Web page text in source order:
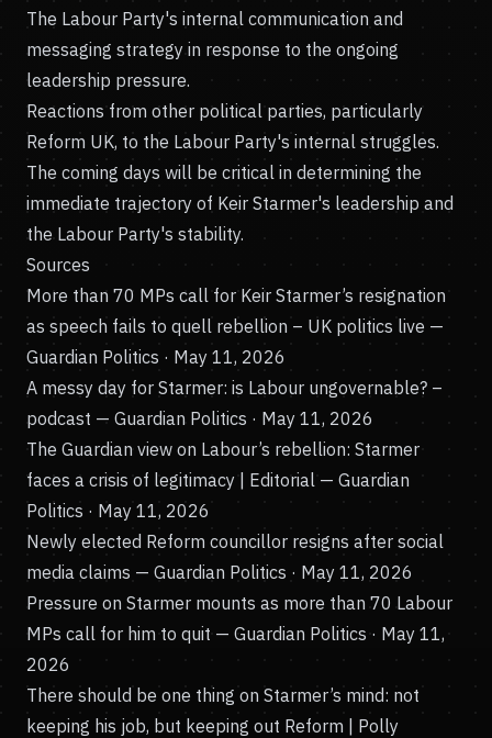
The Labour Party's internal communication and
messaging strategy in response to the ongoing
leadership pressure.
Reactions from other political parties, particularly
Reform UK, to the Labour Party's internal struggles.
The coming days will be critical in determining the
immediate trajectory of Keir Starmer's leadership and
the Labour Party's stability.
Sources
More than 70 MPs call for Keir Starmer’s resignation
as speech fails to quell rebellion – UK politics live —
Guardian Politics · May 11, 2026
A messy day for Starmer: is Labour ungovernable? –
podcast — Guardian Politics · May 11, 2026
The Guardian view on Labour’s rebellion: Starmer
faces a crisis of legitimacy | Editorial — Guardian
Politics · May 11, 2026
Newly elected Reform councillor resigns after social
media claims — Guardian Politics · May 11, 2026
Pressure on Starmer mounts as more than 70 Labour
MPs call for him to quit — Guardian Politics · May 11,
2026
There should be one thing on Starmer’s mind: not
keeping his job, but keeping out Reform | Polly